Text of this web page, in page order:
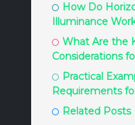
How Do
Illuminance
What Are the
Considerations
Practical
Requirements
Related Posts